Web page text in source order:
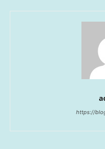
https://